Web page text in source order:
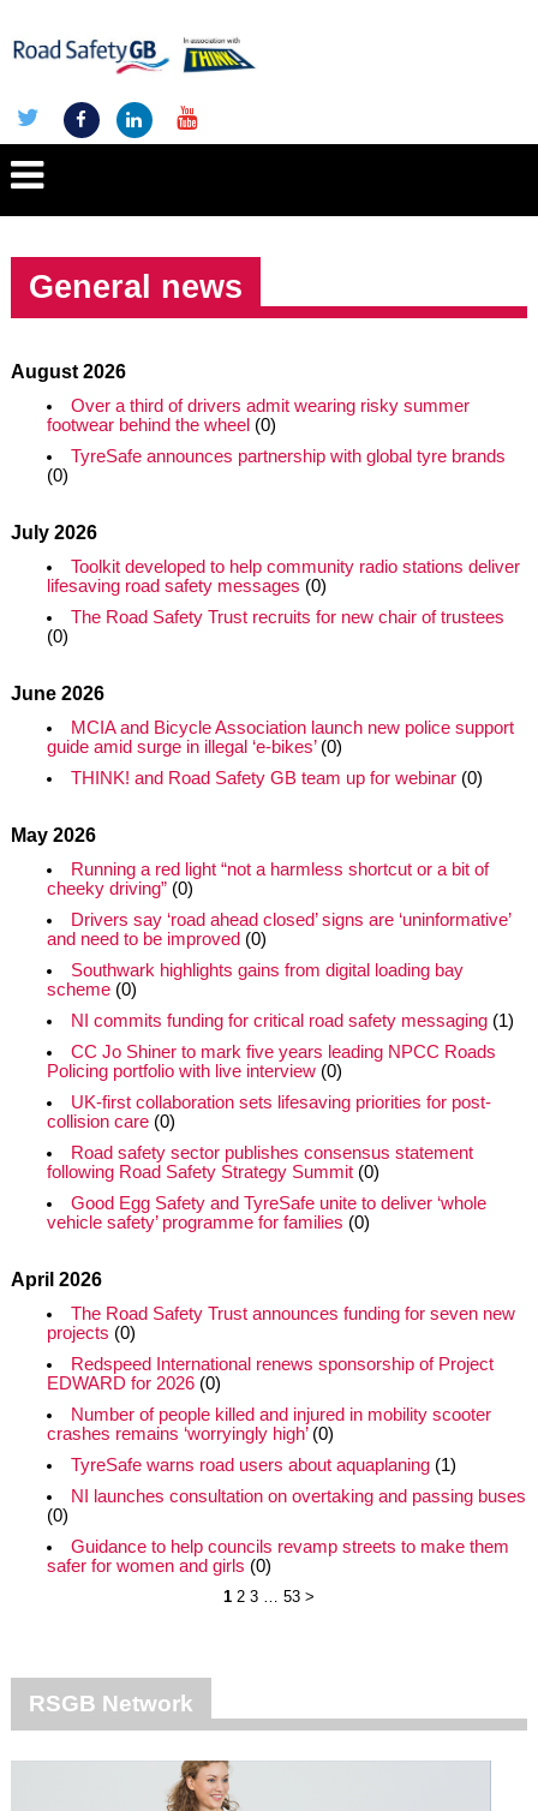
General news
August 2026
Over a third of drivers admit wearing risky summer
footwear behind the wheel (0)
TyreSafe announces partnership with global tyre brands
(0)
July 2026
Toolkit developed to help community radio stations deliver
lifesaving road safety messages (0)
The Road Safety Trust recruits for new chair of trustees
(0)
June 2026
MCIA and Bicycle Association launch new police support
guide amid surge in illegal ‘e-bikes’(0)
THINK! and Road Safety GB team up for webinar(0)
May 2026
Running a red light “not a harmless shortcut or a bit of
cheeky driving”(0)
Drivers say ‘road ahead closed’ signs are ‘uninformative’
and need to be improved (0)
Southwark highlights gains from digital loading bay
scheme(0)
NI commits funding for critical road safety messaging(1)
CC Jo Shiner to mark five years leading NPCC Roads
Policing portfolio with live interview(0)
UK-first collaboration sets lifesaving priorities for post-
collision care(0)
Road safety sector publishes consensus statement
following Road Safety Strategy Summit(0)
Good Egg Safety and TyreSafe unite to deliver ‘whole
vehicle safety’ programme for families (0)
April 2026
The Road Safety Trust announces funding for seven new
projects (0)
Redspeed International renews sponsorship of Project
EDWARD for 2026(0)
Number of people killed and injured in mobility scooter
crashes remains ‘worryingly high’(0)
TyreSafe warns road users about aquaplaning(1)
NI launches consultation on overtaking and passing buses
(0)
Guidance to help councils revamp streets to make them
safer for women and girls (0)
1 2 3 … 53 >
RSGB Network